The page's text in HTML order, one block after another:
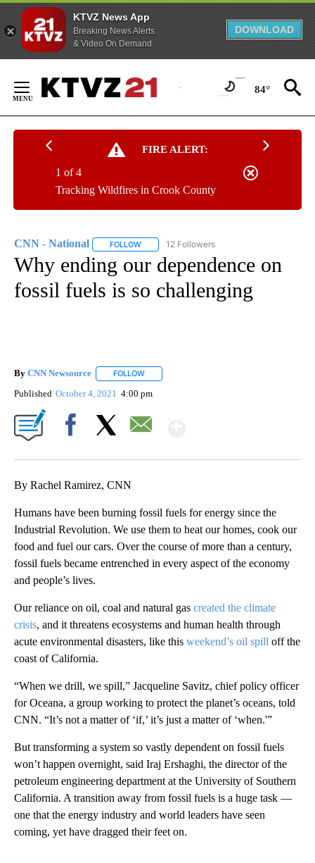
KTVZ News App
Breaking News Alerts
& Video On Demand
DOWNLOAD
Content
84°
FIRE ALERT:
Tracking Wildfires in Crook County
1 of 4
CNN - National FOLLOW FOLLOW "CNN - NATIONAL" TO RECEIVE
12 Followers
Why ending our dependence on
fossil fuels is so challenging
By CNN Newsource FOLLOW
Published October 4, 2021 4:00 pm
By Rachel Ramirez, CNN
Humans have been burning fossil fuels for energy since the
Industrial Revolution. We use them to heat our homes, cook our
food and fuel our cars. Over the course of more than a century,
fossil fuels became entrenched in every aspect of the economy
and people’s lives.
Our reliance on oil, coal and natural gas created the climate
crisis, and it threatens ecosystems and human health through
acute environmental disasters, like this weekend’s oil spill off the
coast of California.
“When we drill, we spill,” Jacqueline Savitz, chief policy officer
for Oceana, a group working to protect the planet’s oceans, told
CNN. “It’s not a matter of ‘if,’ it’s just a matter of ‘when.'”
But transforming a system so vastly dependent on fossil fuels
won’t happen overnight, said Iraj Ershaghi, the director of the
petroleum engineering department at the University of Southern
California. A transition away from fossil fuels is a huge task —
one that the energy industry and world leaders have seen
coming, yet have dragged their feet on.